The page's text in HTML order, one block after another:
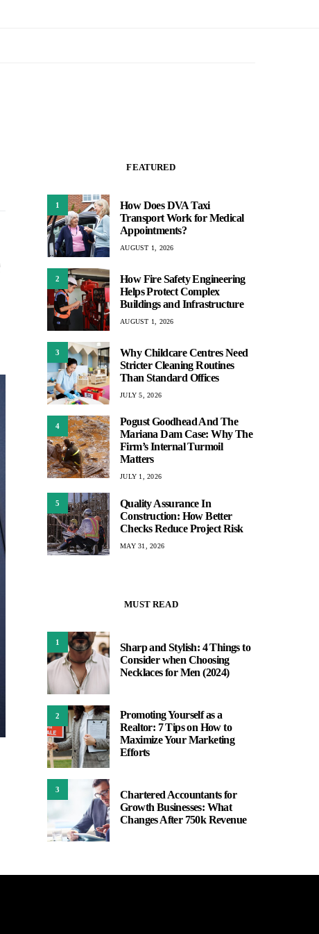
FEATURED
1
How Does DVA Taxi
Transport Work for Medical
Appointments?
AUGUST 1, 2026
2
How Fire Safety Engineering
Helps Protect Complex
Buildings and Infrastructure
AUGUST 1, 2026
3
Why Childcare Centres Need
Stricter Cleaning Routines
Than Standard Offices
JULY 5, 2026
4
Pogust Goodhead And The
Mariana Dam Case: Why The
Firm’s Internal Turmoil
Matters
JULY 1, 2026
5
Quality Assurance In
Construction: How Better
Checks Reduce Project Risk
MAY 31, 2026
MUST READ
1
Sharp and Stylish: 4 Things to
Consider when Choosing
Necklaces for Men (2024)
2
Promoting Yourself as a
Realtor: 7 Tips on How to
Maximize Your Marketing
Efforts
3
Chartered Accountants for
Growth Businesses: What
Changes After 750k Revenue